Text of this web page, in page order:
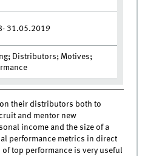
31.05.2019
Distributors; Motives;
their distributors both to
and mentor new
income and the size of a
performance metrics in direct
top performance is very useful